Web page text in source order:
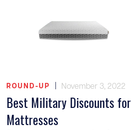
ROUND-UP November 3, 2022
Best Military Discounts for
Mattresses